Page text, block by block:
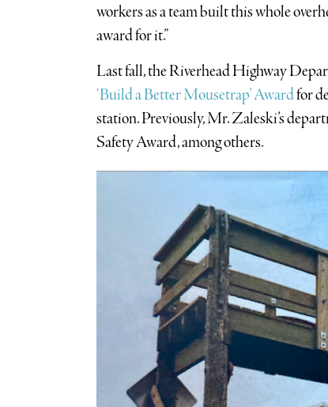
workers as a team built this whole
award for it.”
Last fall, the Riverhead Highway
‘Build a Better Mousetrap’ Awardfor
station. Previously, Mr. Zaleski’s
Safety Award, among others.